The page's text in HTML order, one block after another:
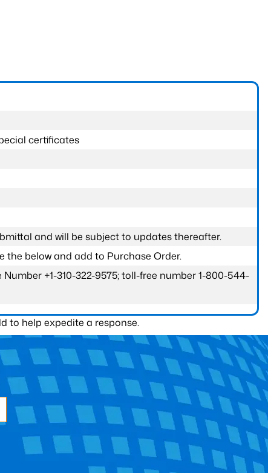
certificates
and will be subject to updates thereafter.
below and add to Purchase Order.
+1-310-322-9575; toll-free number 1-800-544-
to help expedite a response.